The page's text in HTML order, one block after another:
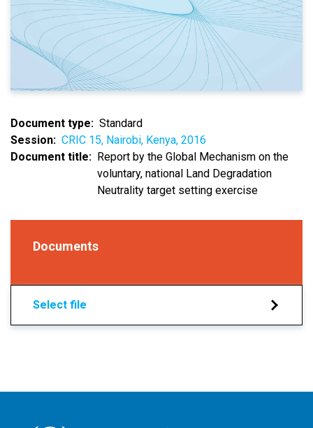
Document type
Standard
Session
CRIC 15, Nairobi, Kenya, 2016
Document title
Report by the Global Mechanism on the
voluntary, national Land Degradation
Neutrality target setting exercise
Documents
Select file